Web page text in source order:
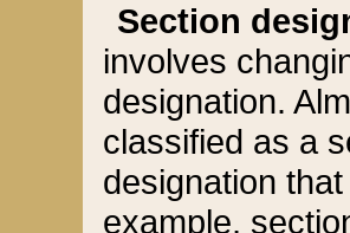
Section
involves
designation.
classified as a
designation
example,